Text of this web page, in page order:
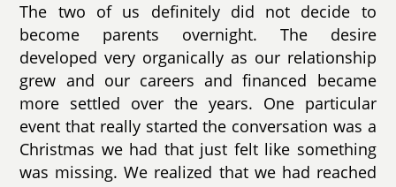
The two of us definitely did not decide to
become parents overnight. The desire
developed very organically as our relationship
grew and our careers and financed became
more settled over the years. One particular
event that really started the conversation was a
Christmas we had that just felt like something
was missing. We realized that we had reached